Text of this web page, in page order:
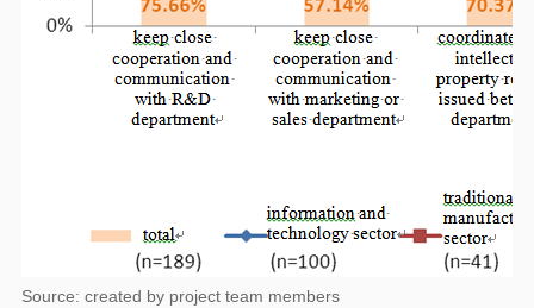
Source: created by project team members